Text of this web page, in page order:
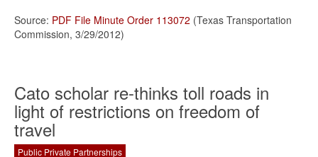
Source: PDF File Minute Order 113072 (Texas Transportation
Commission, 3/29/2012)
Cato scholar re-thinks toll roads in
light of restrictions on freedom of
travel
Public Private Partnerships